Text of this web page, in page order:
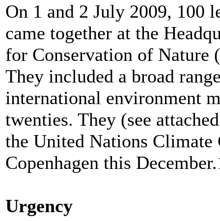
On 1 and 2 July 2009, 100
came together at the
for Conservation of
They included a broad
international environment
twenties. They (see
the United Nations Climate
Copenhagen this
Urgency